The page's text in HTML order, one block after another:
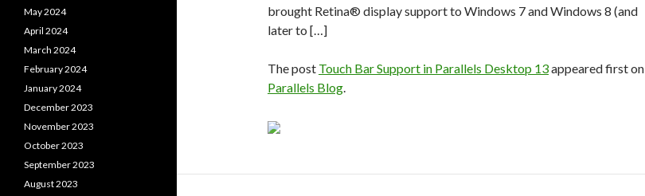
brought Retina® display support to Windows 7 and Windows 8 (and
later to […]
The post Touch Bar Support in Parallels Desktop 13appeared first on
Parallels Blog.
May 2024
April 2024
March 2024
February 2024
January 2024
December 2023
November 2023
October 2023
September 2023
August 2023